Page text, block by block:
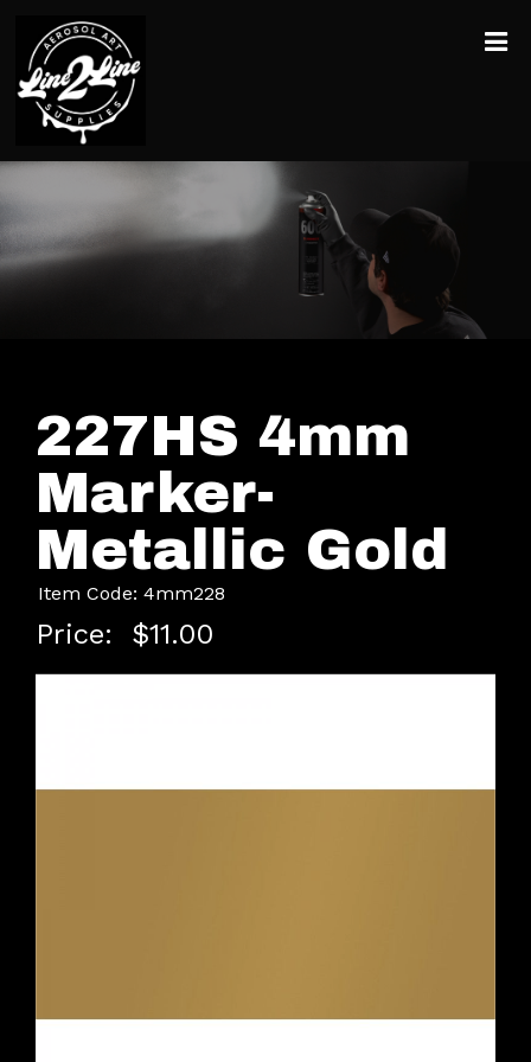
227HS 4mm
Marker-
Metallic Gold
Item Code: 4mm228
Price: $11.00